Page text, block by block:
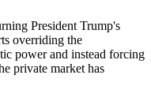
President Trump's
overriding the
power and instead forcing
private market has